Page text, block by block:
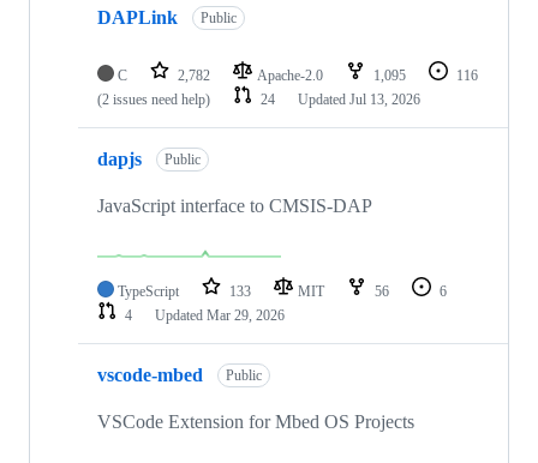
DAPLink Public
C 2,782 Apache-2.0 1,095
116
(2 issues need help)
24 Updated Jul 13, 2026
dapjs Public
JavaScript interface to CMSIS-DAP
TypeScript 133 MIT 56
6
4
Updated Mar 29, 2026
vscode-mbed Public
VSCode Extension for Mbed OS Projects